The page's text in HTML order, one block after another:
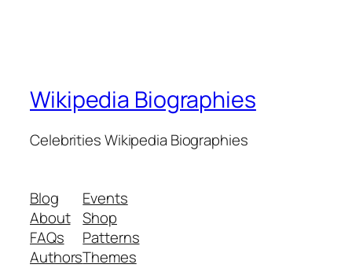
Wikipedia Biographies
Celebrities Wikipedia Biographies
Blog
About
FAQs
Authors
Events
Shop
Patterns
Themes